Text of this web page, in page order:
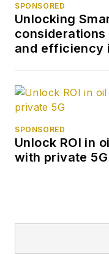
SPONSORED
Unlocking
and efficiency
SPONSORED
Unlock ROI in
with private 5G